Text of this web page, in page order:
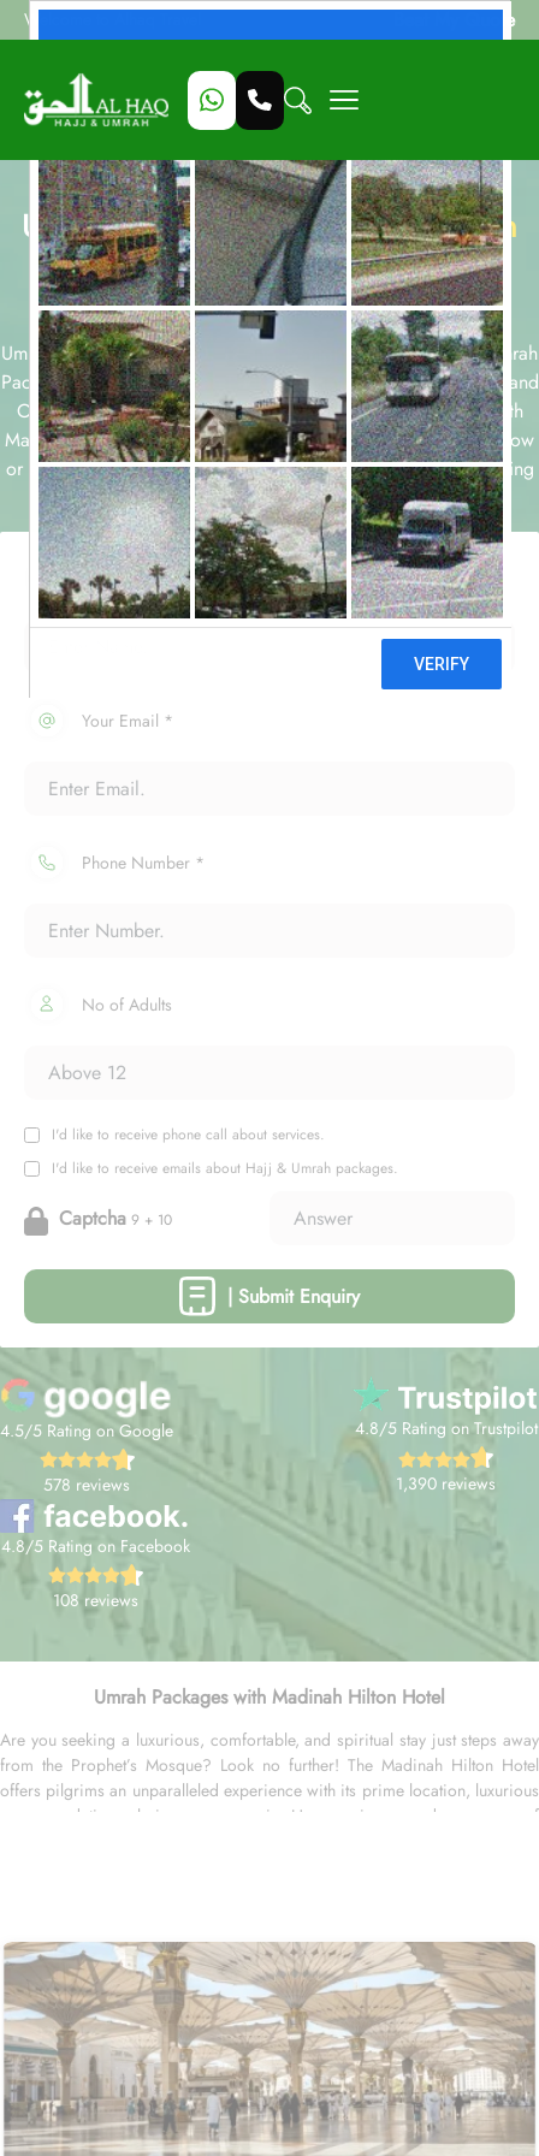
Welcome to Alhaq Travel Beat My Quote
Umrah Packages withMadinah Hilton
Hotelavailable for all months and
durations.
Umrah packages for 7, 10, 12 and 14 nights and December Umrah
Packages, Ramadan Umrah Packages, Easter Umrah Packages and
October Umrah Packages are few of our Umrah packages with
Madinah Hilton Hotel . Take a look at our Umrah packages below
or start a customized package booking with our team today using
form below.
Your Name *
Your Email *
Phone Number *
No of Adults
I'd like to receive phone call about services.
I'd like to receive emails about Hajj & Umrah packages.
Captcha 9 + 10
| Submit Enquiry
4.5/5 Rating on Google
578 reviews
4.8/5 Rating on Trustpilot
1,390 reviews
4.8/5 Rating on Facebook
108 reviews
Umrah Packages with Madinah Hilton Hotel
Are you seeking a luxurious, comfortable, and spiritual stay just steps away
from the Prophet’s Mosque? Look no further! The Madinah Hilton Hotel
offers pilgrims an unparalleled experience with its prime location, luxurious
accommodation choices, panoramic Haram views, and a range of
Mohammed bin Abdulaziz International Airport is 19 kilometres away. Al
Qeblatyn Mosque is 2 miles away from the hotel, while both the Mountain of
Uhud and Qubba Mosque (1st mosque in Islam) are 2.5 miles away. Guests
can choose from a variety of rooms, all designed for comfort and
convenience. Guest Rooms offer modern amenities and are equipped with
comfortable beds and workspaces while offering stunning city or mosque
views. Executive Rooms are spacious rooms that come with access to the
Executive Lounge, where guests can enjoy complimentary breakfast and
refreshments throughout the day. Apart from rooms, Madinah Hilton Hotel